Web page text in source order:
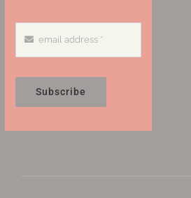
Subscribe